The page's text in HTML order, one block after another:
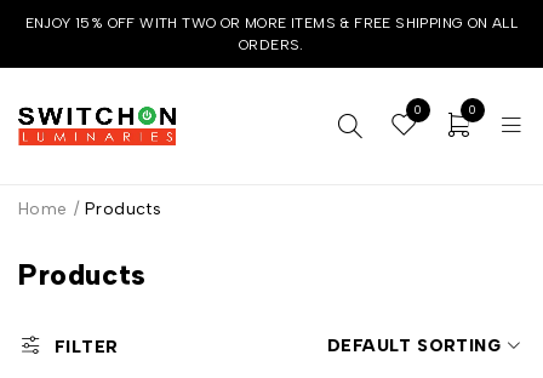
ENJOY 15% OFF WITH TWO OR MORE ITEMS & FREE SHIPPING ON ALL
ORDERS.
0 0
Products
Home / Products
FILTER DEFAULT SORTING